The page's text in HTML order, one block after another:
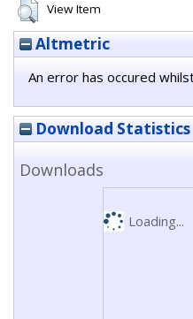
View Item
Altmetric
An error has occured
Download Statistics
Downloads
Loading...